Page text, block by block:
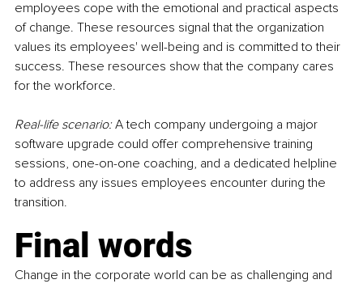
employees cope with the emotional and practical aspects
of change. These resources signal that the organization
values its employees' well-being and is committed to their
success. These resources show that the company cares
for the workforce.
Real-life scenario: A tech company undergoing a major
software upgrade could offer comprehensive training
sessions, one-on-one coaching, and a dedicated helpline
to address any issues employees encounter during the
transition.
Final words
Change in the corporate world can be as challenging and